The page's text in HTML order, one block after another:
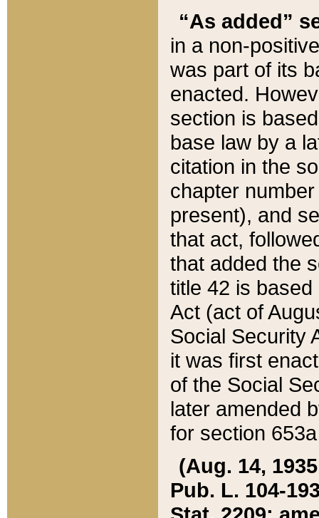
“As added”
in a non-
was part of its
enacted.
section is
base law by a
citation in the
chapter
present), and
that act,
that added the
title 42 is
Act (act of
Social Security
it was first
of the Social
later amended
for section
(Aug. 14,
Pub. L. 104-